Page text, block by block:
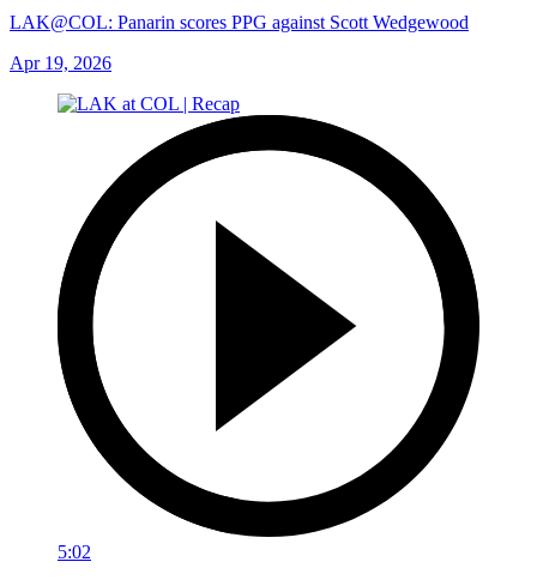
LAK@COL: Panarin scores PPG against Scott Wedgewood
Apr 19, 2026
5:02